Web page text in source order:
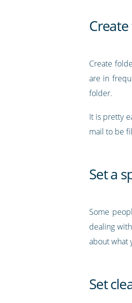
Create
are in
folder.
It is pretty
mail to be
Set a
Some
dealing
about what
Set